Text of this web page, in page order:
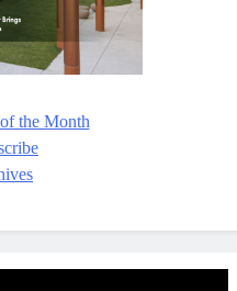
the Month